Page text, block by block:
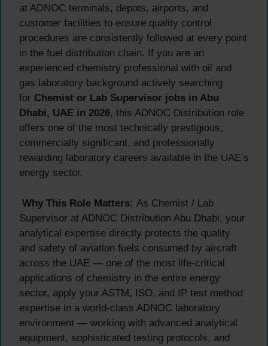
at ADNOC terminals, depots, airports, and
customer facilities to ensure quality control
procedures are consistently followed at every point
in the fuel distribution chain. If you are an
experienced chemistry professional with oil and
gas laboratory background actively searching
for Chemist or Lab Supervisor jobs in Abu
Dhabi, UAE in 2026, this ADNOC Distribution role
offers one of the most technically prestigious,
commercially significant, and professionally
rewarding laboratory careers available in the UAE’s
energy sector.
Why This Role Matters: As Chemist / Lab
Supervisor at ADNOC Distribution Abu Dhabi, your
analytical expertise directly protects the quality
and safety of aviation fuels consumed by aircraft
across the UAE — one of the most life-critical
applications of chemistry in the entire energy
sector, apply your ASTM, ISO, and IP test method
expertise in a world-class ADNOC laboratory
environment — working with advanced analytical
equipment, sophisticated testing protocols, and